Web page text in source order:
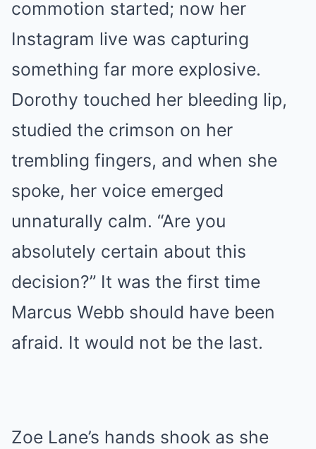
commotion started; now her
Instagram live was capturing
something far more explosive.
Dorothy touched her bleeding lip,
studied the crimson on her
trembling fingers, and when she
spoke, her voice emerged
unnaturally calm. “Are you
absolutely certain about this
decision?” It was the first time
Marcus Webb should have been
afraid. It would not be the last.
Zoe Lane’s hands shook as she